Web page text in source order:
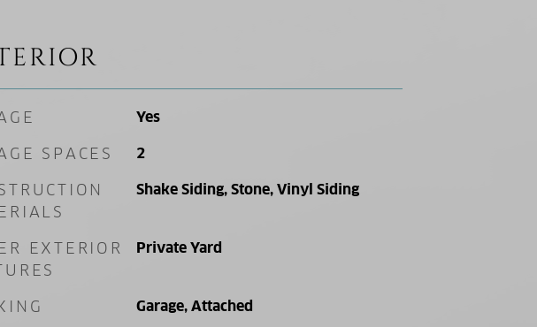
Yes
SPACES 2
Shake Siding, Stone, Vinyl Siding
EXTERIOR
Private Yard
Garage, Attached